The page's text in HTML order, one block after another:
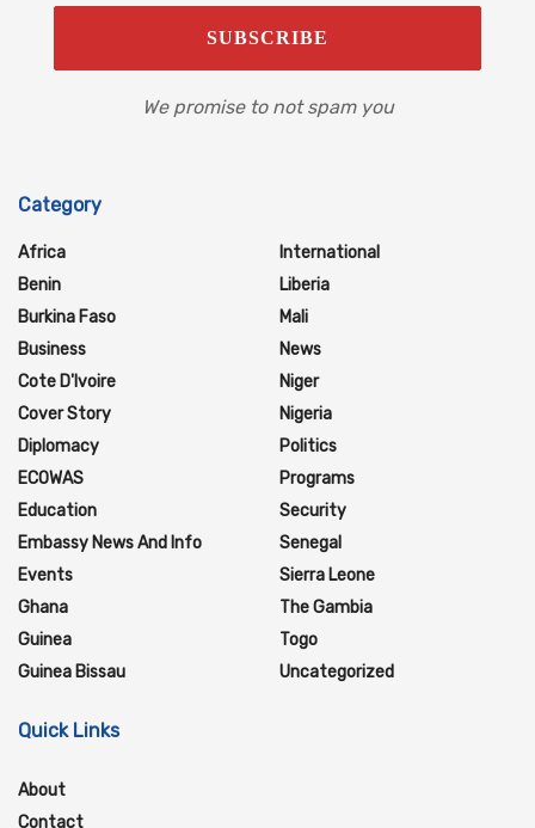
We promise to not spam you
Category
Africa
Benin
Burkina Faso
Business
Cote D'Ivoire
Cover Story
Diplomacy
ECOWAS
Education
Embassy News And Info
Events
Ghana
Guinea
Guinea Bissau
International
Liberia
Mali
News
Niger
Nigeria
Politics
Programs
Security
Senegal
Sierra Leone
The Gambia
Togo
Uncategorized
Quick Links
About
Contact